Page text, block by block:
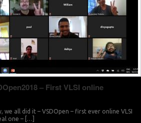
– First VLSI online
we all did it – VSDOpen – first ever online VLSI
one – […]